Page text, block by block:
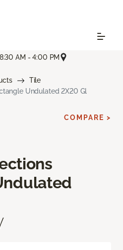
AM - 4:00 PM
Tile
Undulated 2X20 Gl
COMPARE >